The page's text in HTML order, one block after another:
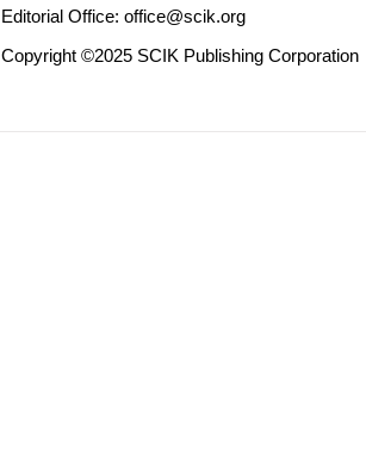
Editorial Office: office@scik.org
Copyright ©2025 SCIK Publishing Corporation